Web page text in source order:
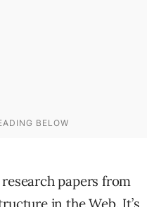
papers from
in the Web. It’s